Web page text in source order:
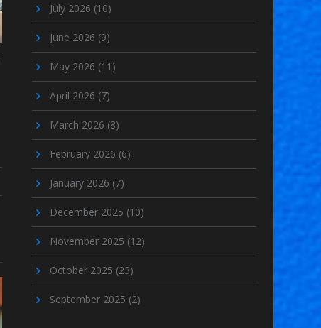
July 2026 (10)
June 2026 (9)
May 2026 (11)
April 2026 (7)
March 2026 (8)
February 2026 (6)
January 2026 (7)
December 2025 (10)
November 2025 (12)
October 2025 (23)
September 2025 (2)